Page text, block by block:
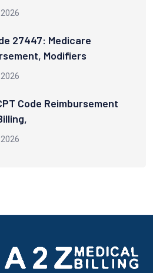
27447: Medicare
Modifiers
Code Reimbursement